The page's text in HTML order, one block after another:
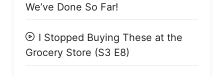
We’ve Done So Far!
I Stopped Buying These at the
Grocery Store (S3 E8)